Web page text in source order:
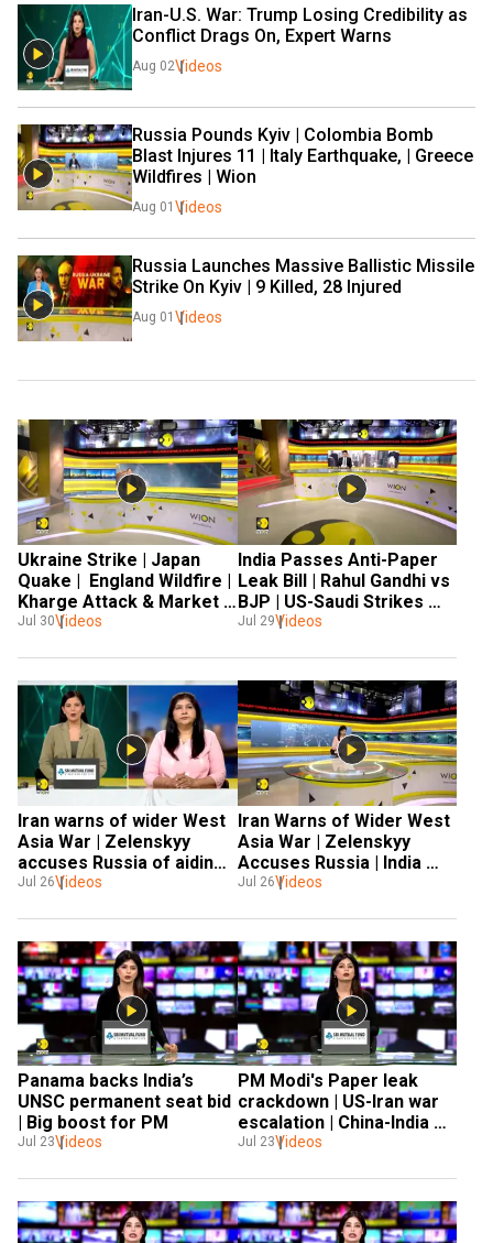
Iran-U.S. War: Trump Losing Credibility as
Conflict Drags On, Expert Warns
Aug 02Videos
Russia Pounds Kyiv | Colombia Bomb
Blast Injures 11 | Italy Earthquake, | Greece
Wildfires | Wion
Aug 01 Videos
Russia Launches Massive Ballistic Missile
Strike On Kyiv | 9 Killed, 28 Injured
Aug 01 Videos
Ukraine Strike | Japan
Quake |  England Wildfire |
Kharge Attack & Market
Rally | World News
Jul 30Videos
India Passes Anti-Paper
Leak Bill | Rahul Gandhi vs
BJP | US-Saudi Strikes
Jul 29Videos
Iran warns of wider West
Asia War | Zelenskyy
accuses Russia of aiding
Iran | India issues Black
Wildfires
Jul 26Videos
Iran Warns of Wider West
Asia War | Zelenskyy
Accuses Russia | India
Jul 26Videos
Panama backs India’s
UNSC permanent seat bid
Jul 23Videos
PM Modi's Paper leak
crackdown | US-Iran war
escalation | China-India
talks & global Crisis
Jul 23Videos